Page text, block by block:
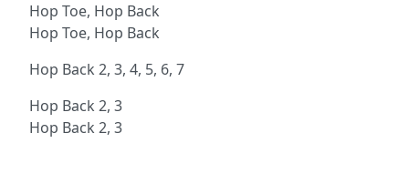
Hop Toe, Hop Back
Hop Toe, Hop Back
Hop Back 2, 3, 4, 5, 6, 7
Hop Back 2, 3
Hop Back 2, 3